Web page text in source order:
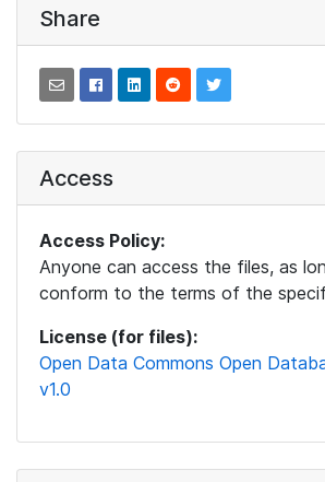
Share
Access
Access Policy:
Anyone can access the files, as
conform to the terms of the
License (for files):
Open Data Commons Open
v1.0